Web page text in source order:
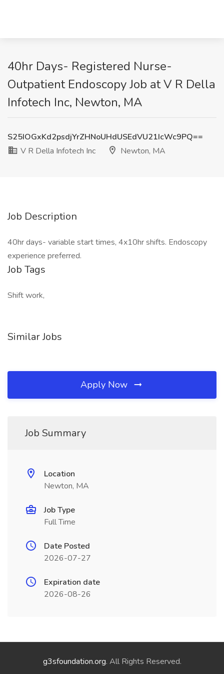
40hr Days- Registered Nurse-
Outpatient Endoscopy Job at V R Della
Infotech Inc, Newton, MA
S25IOGxKd2psdjYrZHNoUHdUSEdVU21IcWc9PQ==
V R Della Infotech Inc
Newton, MA
Job Description
40hr days- variable start times, 4x10hr shifts. Endoscopy
experience preferred.
Job Tags
Shift work,
Similar Jobs
Apply Now
Job Summary
Location
Newton, MA
Job Type
Full Time
Date Posted
2026-07-27
Expiration date
2026-08-26
g3sfoundation.org. All Rights Reserved.